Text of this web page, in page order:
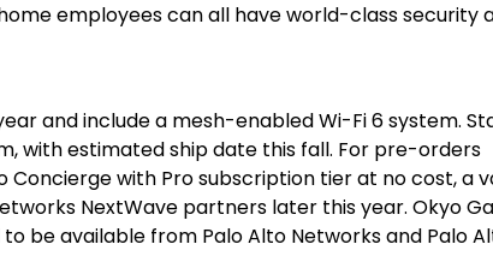
employees can all have world-class security
and include a mesh-enabled Wi-Fi 6 system.
with estimated ship date this fall. For pre-orders
Concierge with Pro subscription tier at no cost, a
NextWave partners later this year. Okyo
be available from Palo Alto Networks and Palo